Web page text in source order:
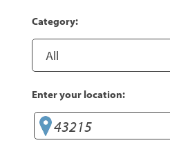
Category:
Enter your location: